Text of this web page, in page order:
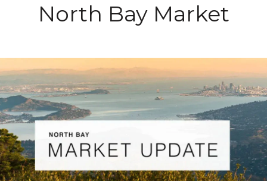
North Bay Market